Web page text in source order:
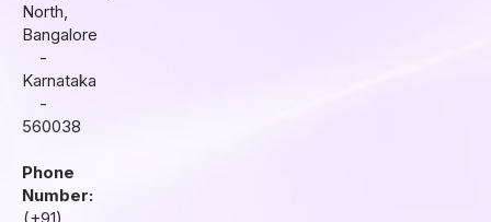
North,
Bangalore
-
Karnataka
-
560038
Phone
Number: